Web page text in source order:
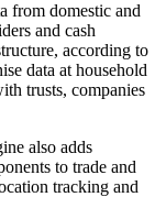
from domestic and
and cash
according to
data at household
trusts, companies
also adds
to trade and
tracking and